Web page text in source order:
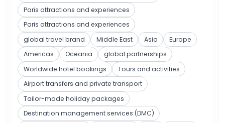
Paris attractions and experiences
Paris attractions and experiences
global travel brand
Middle East Asia
Europe
Americas
Oceania
global partnerships
Worldwide hotel bookings
Tours and activities
Airport transfers and private transport
Tailor-made holiday packages
Destination management services (DMC)